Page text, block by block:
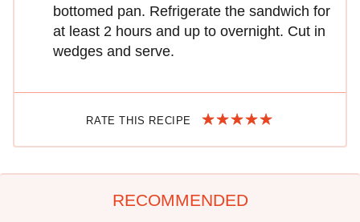
bottomed pan. Refrigerate the sandwich for
at least 2 hours and up to overnight. Cut in
wedges and serve.
RATE THIS RECIPE
RECOMMENDED